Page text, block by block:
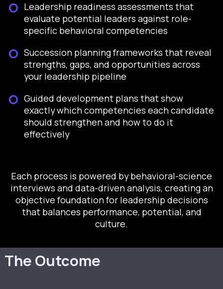
Leadership readiness assessments that
evaluate potential leaders against role-
specific behavioral competencies
Succession planning frameworks that reveal
strengths, gaps, and opportunities across
your leadership pipeline
Guided development plans that show
exactly which competencies each candidate
should strengthen and how to do it
effectively
Each process is powered by behavioral-science
interviews and data-driven analysis, creating an
objective foundation for leadership decisions
that balances performance, potential, and
culture.
The Outcome